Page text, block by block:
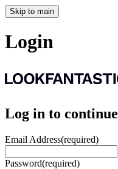
Skip to main
Login
Log in to continue
Email Address(required)
Password(required)